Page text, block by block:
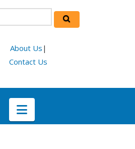
About Us |
Contact Us
Navigation